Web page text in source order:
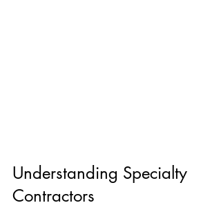
Understanding Specialty
Contractors